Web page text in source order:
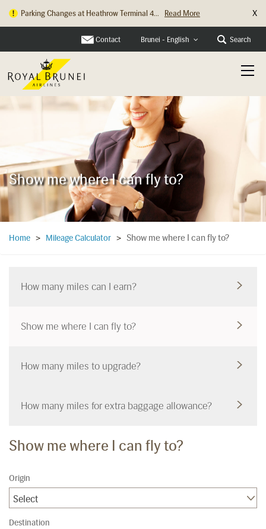
Parking Changes at Heathrow Terminal 4... Read More X
Contact Brunei - English Search
Show me where I can fly to?
Home > Mileage Calculator > Show me where I can fly to?
How many miles can I earn?
Show me where I can fly to?
How many miles to upgrade?
How many miles for extra baggage allowance?
Show me where I can fly to?
Origin
Select
Destination